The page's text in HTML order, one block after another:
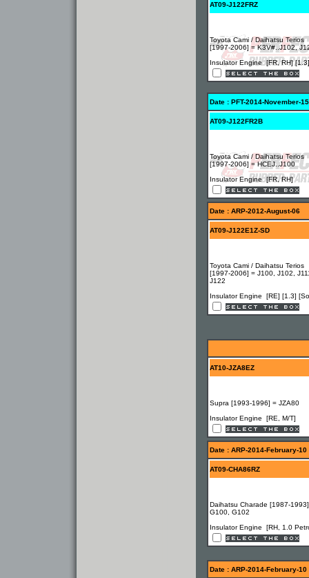
AT09-J122FRZ
Toyota Cami / Daihatsu Terios
[1997-2006] = K3V#..J102,
Insulator Engine [FR, RH] [1.3]
Date : PFT-2014-November-15
AT09-J122FR2B
Toyota Cami / Daihatsu Terios
[1997-2006] = HCEJ..J100
Insulator Engine [FR, RH]
Date : ARP-2012-August-06
AT09-J122E1Z-SD
Toyota Cami / Daihatsu Terios
[1997-2006] = J100, J102,
J122
Insulator Engine [RE] [1.3]
AT10-JZA8EZ
Supra [1993-1996] = JZA80
Insulator Engine [RE, M/T]
Date : ARP-2014-February-10
AT09-CHA86RZ
Daihatsu Charade [1987-
G100, G102
Insulator Engine [RH, 1.0
Date : ARP-2014-February-10